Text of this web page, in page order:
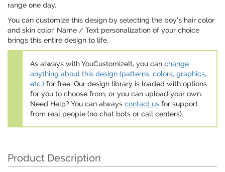
range one day.
You can customize this design by selecting the boy's hair color
and skin color. Name / Text personalization of your choice
brings this entire design to life.
As always with YouCustomizeIt, you can change
anything about this design (patterns, colors, graphics,
etc.) for free. Our design library is loaded with options
for you to choose from, or you can upload your own.
Need Help? You can always contact us for support
from real people (no chat bots or call centers).
Product Description